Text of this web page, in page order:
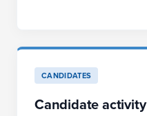
CANDIDATES
Candidate activity